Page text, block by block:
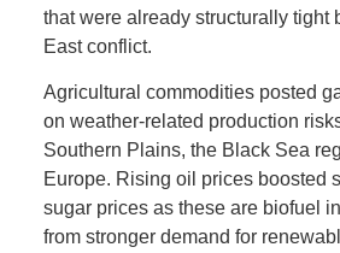
that were already structurally tight
East conflict.
Agricultural commodities posted
on weather-related production
Southern Plains, the Black Sea
Europe. Rising oil prices boosted
sugar prices as these are biofuel
from stronger demand for